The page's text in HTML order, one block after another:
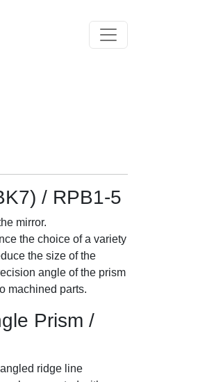
Toggle navigation
/ RPB1-5
mirror.
the choice of a variety
the size of the
angle of the prism
machined parts.
Prism /
ridge line